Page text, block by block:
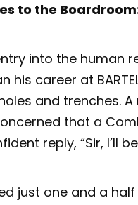
to the
into the
his career at
and trenches.
that a
reply, “Sir, I’ll
just one and a